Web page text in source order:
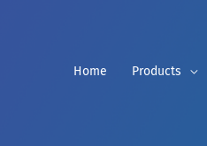
Home Products